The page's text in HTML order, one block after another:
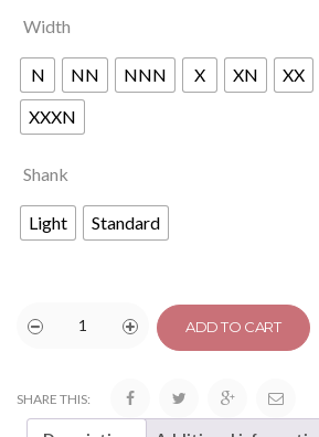
Width
N NN NNN X XN XX
XXXN
Shank
Light Standard
ADD TO CART
SHARE THIS: